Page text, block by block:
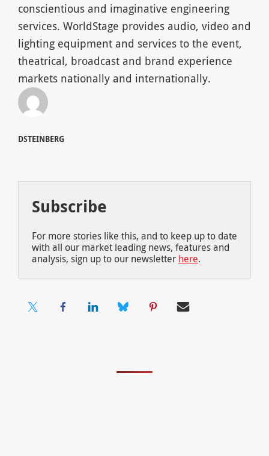
conscientious and imaginative engineering
services. WorldStage provides audio, video and
lighting equipment and services to the event,
theatrical, broadcast and brand experience
markets nationally and internationally.
DSTEINBERG
Subscribe
For more stories like this, and to keep up to date
with all our market leading news, features and
analysis, sign up to our newsletter here.